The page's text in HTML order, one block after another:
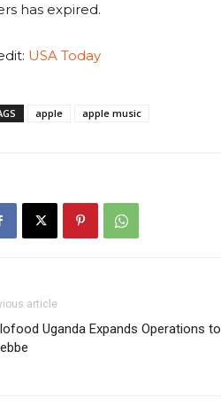
has expired.
USA Today
apple apple music
article
Uganda Expands Operations to